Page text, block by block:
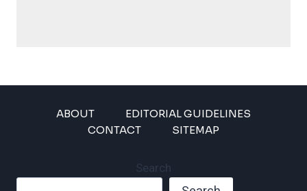
ABOUT
EDITORIAL GUIDELINES
CONTACT
SITEMAP
Search